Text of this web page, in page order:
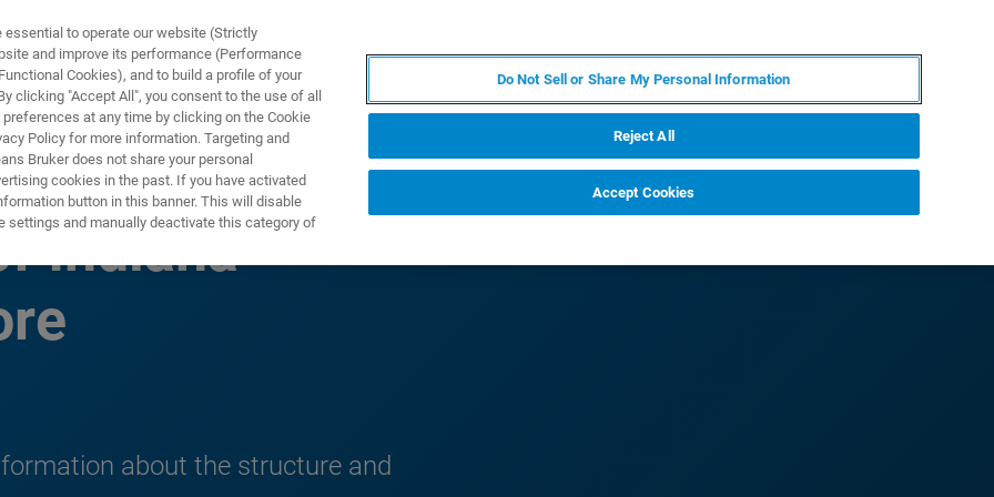
製品とソリューション アプリケーション
Indiana
about the structure and
to operate our website (Strictly
and improve its performance (Performance
Cookies), and to build a profile of your
clicking "Accept All", you consent to the use of all
at any time by clicking on the Cookie
Policy for more information. Targeting and
Bruker does not share your personal
cookies in the past. If you have activated
button in this banner. This will disable
settings and manually deactivate this category of
Do Not Sell or Share My Personal Information
Reject All
Accept Cookies